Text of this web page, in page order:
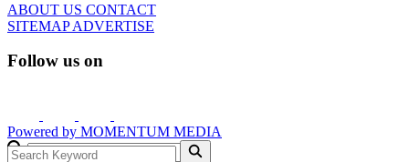
ABOUT US CONTACT
SITEMAPADVERTISE
Follow us on
Powered by MOMENTUM MEDIA